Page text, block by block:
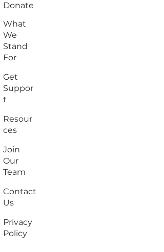
Donate
What
We
Stand
For
Get
Suppor
t
Resour
ces
Join
Our
Team
Contact
Us
Privacy
Policy